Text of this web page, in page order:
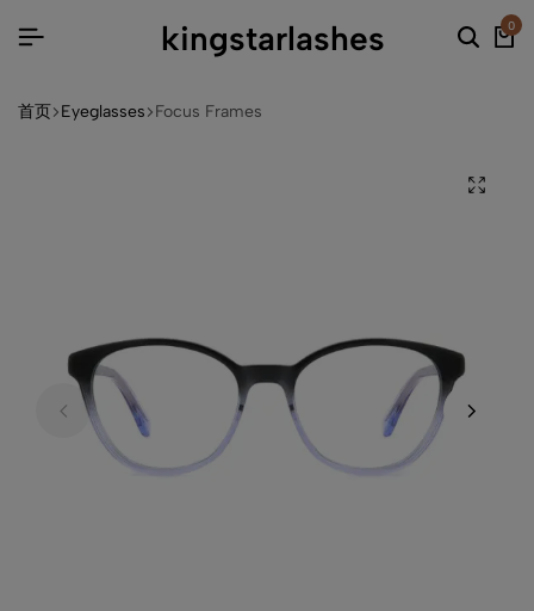
kingstarlashes 0
首页 Eyeglasses Focus Frames